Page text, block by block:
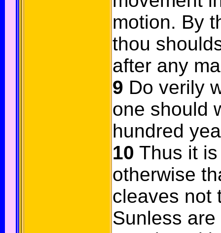
motion. By
thou
after any
9 Do verily
one should
hundred
10 Thus it
otherwise
cleaves not
Sunless